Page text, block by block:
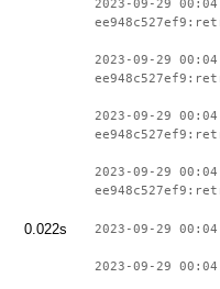
2023-09-29
2023-09-29
2023-09-29
2023-09-29
0.022s 2023-09-29
2023-09-29